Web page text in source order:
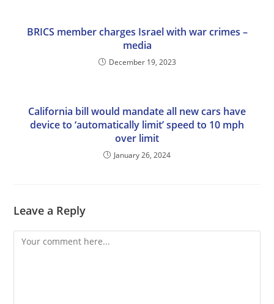
BRICS member charges Israel with war crimes –
media
December 19, 2023
California bill would mandate all new cars have
device to ‘automatically limit’ speed to 10 mph
over limit
January 26, 2024
Leave a Reply
Comment